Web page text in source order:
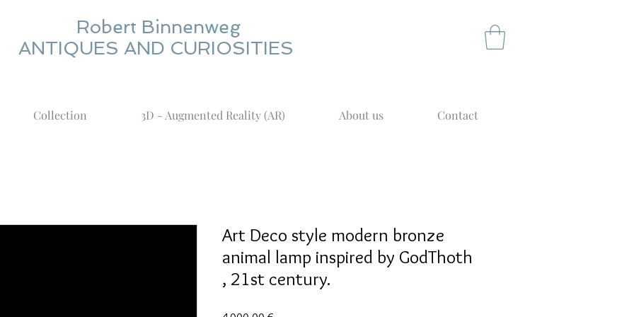
Robert Binnenweg
ANTIQUES AND CURIOSITIES
Collection 3D - Augmented Reality (AR) About us Contact
Art Deco style modern bronze
animal lamp inspired by GodThoth
, 21st century.